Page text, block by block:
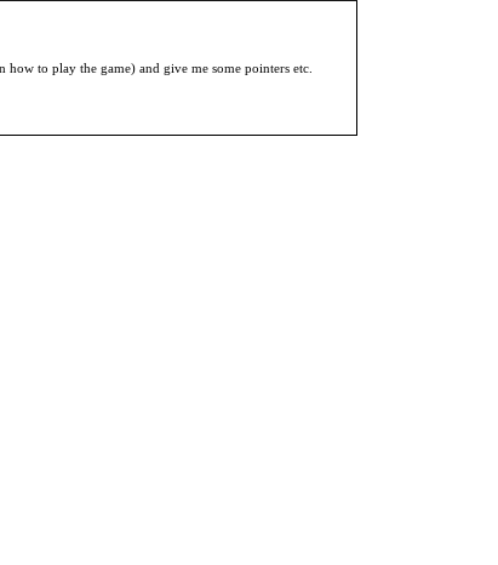
to play the game) and give me some pointers etc.